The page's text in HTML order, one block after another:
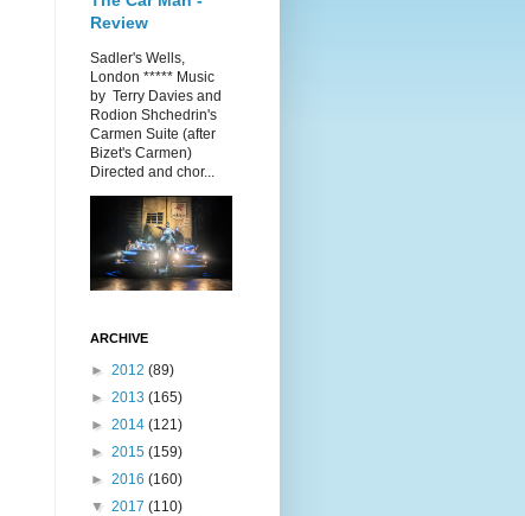
Review
Sadler's Wells,
London ***** Music
by Terry Davies and
Rodion Shchedrin's
Carmen Suite (after
Bizet's Carmen)
Directed and chor...
ARCHIVE
► 2012 (89)
► 2013 (165)
► 2014 (121)
► 2015 (159)
► 2016 (160)
▼ 2017 (110)